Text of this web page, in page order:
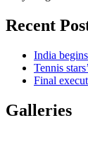
Recent
India
Tennis
Final
Galleries